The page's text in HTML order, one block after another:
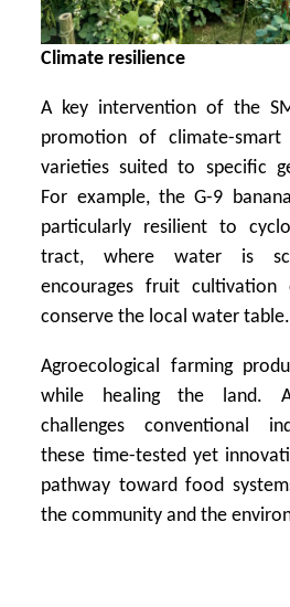
Climate resilience
A key intervention of the
promotion of climate-
varieties suited to specific
For example, the G-9
particularly resilient to
tract, where water is
encourages fruit
conserve the local water table.
Agroecological farming
while healing the land.
challenges conventional
these time-tested yet
pathway toward food
the community and the